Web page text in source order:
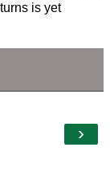
is yet
›